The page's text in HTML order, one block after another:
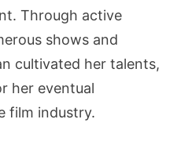
Through active
shows and
cultivated her talents,
her eventual
film industry.